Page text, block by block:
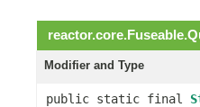
reactor.core.
Modifier and Type
public static final